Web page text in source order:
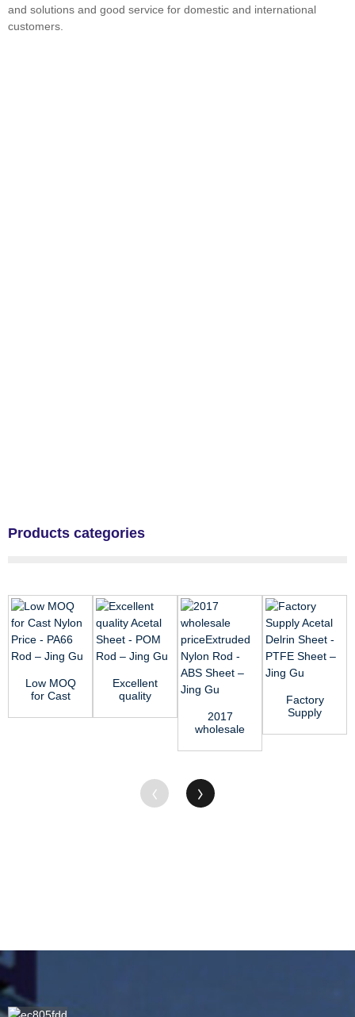
and solutions and good service for domestic and international
customers.
Products categories
Low MOQ
for Cast
Price -
Excellent
quality
Sheet -
2017
wholesale
Nylon Rod
Factory
Supply
Delrin